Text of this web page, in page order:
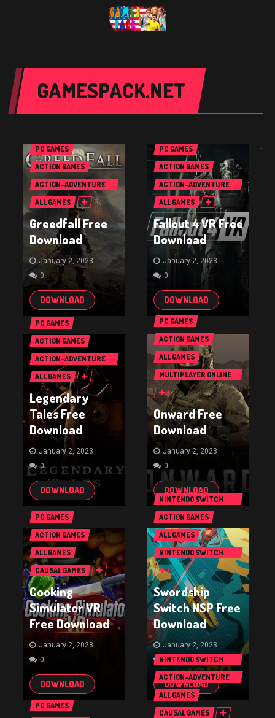
GAMESPACK.NET
PC GAMES
ACTION GAMES
ACTION-ADVENTURE
GAMES
ALL GAMES
Greedfall Free
Download
January 2, 2023
0
DOWNLOAD
PC GAMES
ACTION GAMES
ACTION-ADVENTURE
GAMES
ALL GAMES
Legendary
Tales Free
Download
January 2, 2023
0
DOWNLOAD
PC GAMES
ACTION GAMES
ACTION-ADVENTURE
GAMES
ALL GAMES
Fallout 4 VR Free
Download
January 2, 2023
0
DOWNLOAD
PC GAMES
ACTION GAMES
ALL GAMES
MULTIPLAYER ONLINE
BATTLE ARENA GAMES
(MOBA)
Onward Free
Download
January 2, 2023
0
DOWNLOAD
PC GAMES
ACTION GAMES
ALL GAMES
CAUSAL GAMES
Cooking
Simulator VR
Free Download
January 2, 2023
0
DOWNLOAD
PC GAMES
NINTENDO SWITCH
GAMES
ACTION GAMES
ALL GAMES
NINTENDO SWITCH
GAMES
Swordship
Switch NSP Free
Download
January 2, 2023
0
DOWNLOAD
NINTENDO SWITCH
GAMES
ACTION-ADVENTURE
GAMES
ALL GAMES
CAUSAL GAMES
`